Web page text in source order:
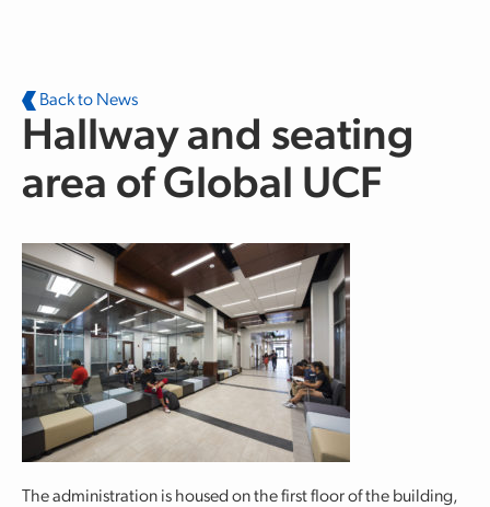
Back to News
Hallway and seating
area of Global UCF
The administration is housed on the first floor of the building,